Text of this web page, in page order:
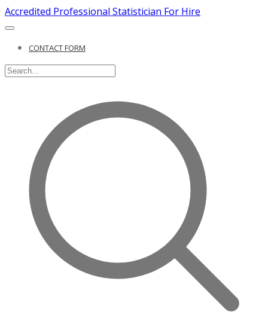
Accredited Professional Statistician For Hire
CONTACT FORM